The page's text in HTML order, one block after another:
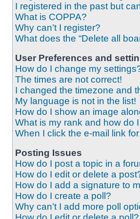
I registered in the past but
What is COPPA?
Why can’t I register?
What does the “Delete all
User Preferences and
How do I change my
The times are not correct!
I changed the timezone and
My language is not in the list!
How do I show an image
What is my rank and how do
When I click the e-mail link
Posting Issues
How do I post a topic in a
How do I edit or delete a
How do I add a signature to
How do I create a poll?
Why can’t I add more poll